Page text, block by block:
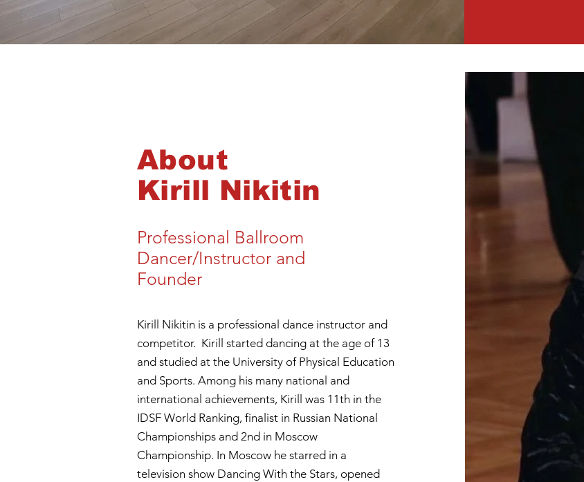
About
Kirill Nikitin
Professional Ballroom
Dancer/Instructor and
Founder
Kirill Nikitin is a professional dance instructor and
competitor. Kirill started dancing at the age of 13
and studied at the University of Physical Education
and Sports. Among his many national and
international achievements, Kirill was 11th in the
IDSF World Ranking, finalist in Russian National
Championships and 2nd in Moscow
Championship. In Moscow he starred in a
television show Dancing With the Stars, opened